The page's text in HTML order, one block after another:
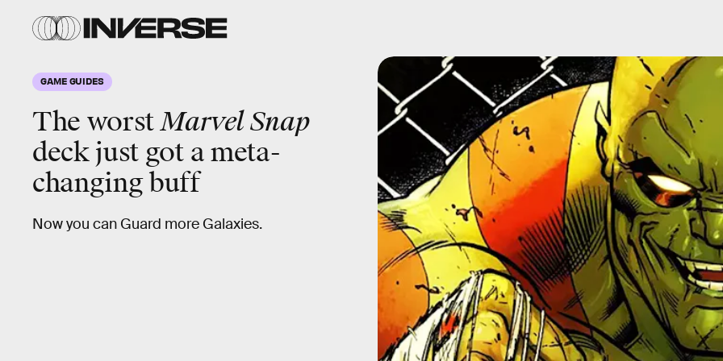
GAME GUIDES
The worstMarvel Snap
deck just got a meta-
changing buff
Now you can Guard more Galaxies.